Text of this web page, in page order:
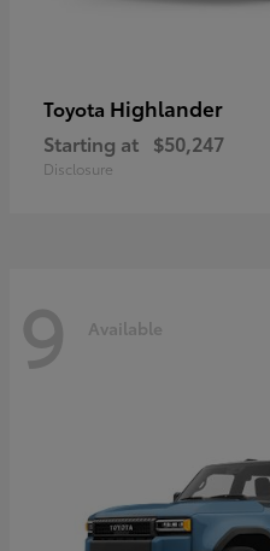
Toyota Highlander
Starting at $50,247
Disclosure
9 Available